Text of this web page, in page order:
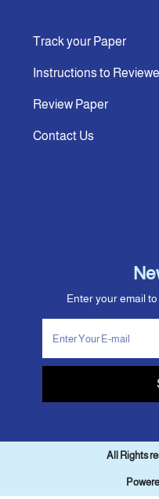
Track your Paper
Instructions to
Review Paper
Contact Us
Enter your email
All Rights